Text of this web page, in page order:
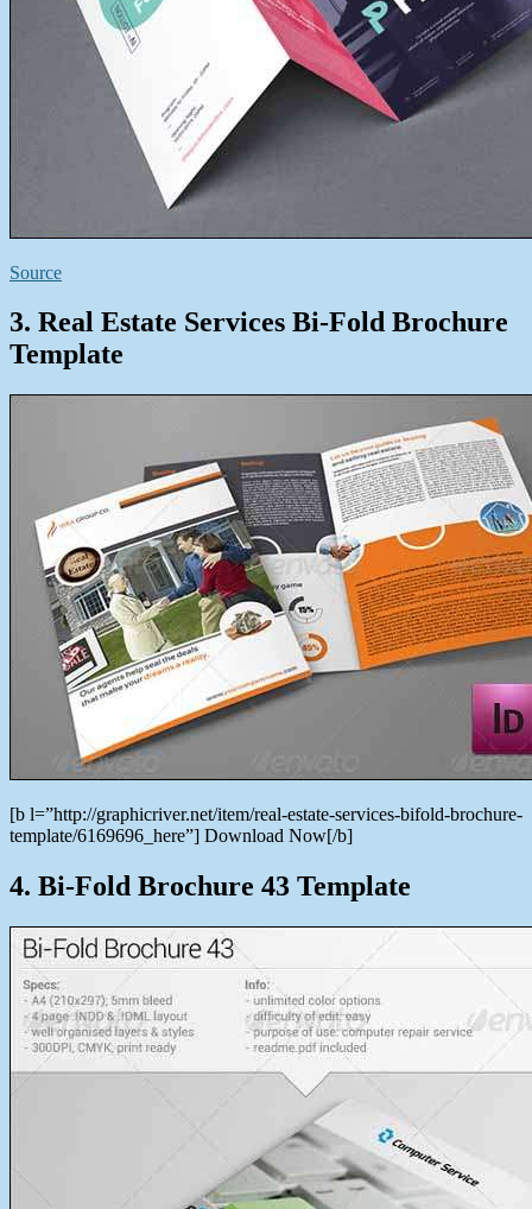
Source
3. Real Estate Services Bi-Fold Brochure
Template
[b l=”http://graphicriver.net/item/real-estate-services-bifold-brochure-
template/6169696_here”] Download Now[/b]
4. Bi-Fold Brochure 43 Template